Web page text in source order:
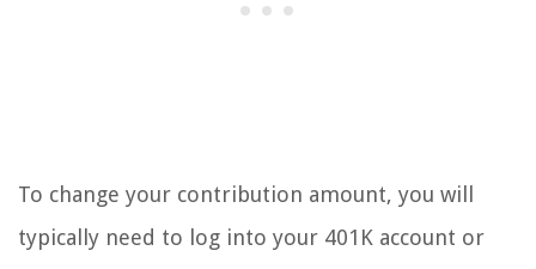
To change your contribution amount, you will
typically need to log into your 401K account or